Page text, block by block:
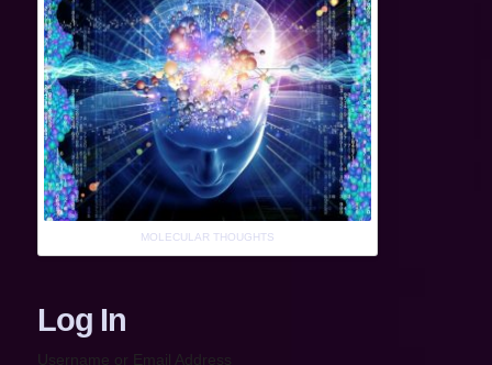
MOLECULAR THOUGHTS
Log In
Username or Email Address